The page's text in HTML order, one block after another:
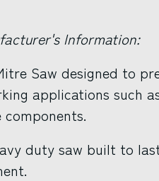
Information:
Saw designed to
applications such
duty saw built to